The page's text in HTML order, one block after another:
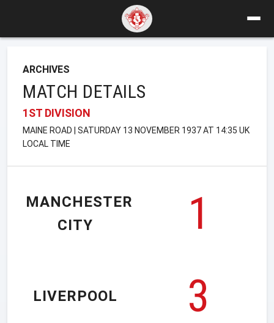
ARCHIVES
MATCH DETAILS
1ST DIVISION
MAINE ROAD | SATURDAY 13 NOVEMBER 1937 AT 14:35 UK
LOCAL TIME
MANCHESTER
CITY
1
3
LIVERPOOL